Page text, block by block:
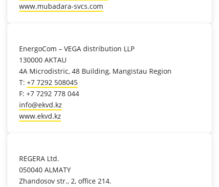
www.mubadara-svcs.com
EnergoCom – VEGA distribution LLP
130000 AKTAU
4A Microdistric, 48 Building, Mangistau Region
T: +7 7292 508045
F: +7 7292 778 044
info@ekvd.kz
www.ekvd.kz
REGERA Ltd.
050040 ALMATY
Zhandosov str., 2, office 214.